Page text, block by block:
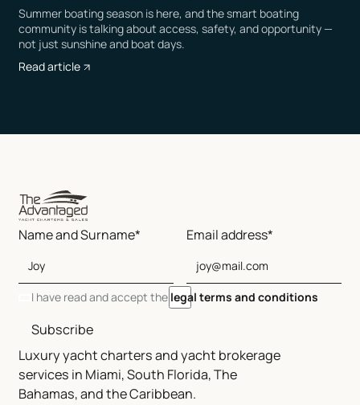
Summer boating season is here, and the smart boating
community is talking about access, safety, and opportunity —
not just sunshine and boat days.
Read article
Luxury yacht charters and yacht brokerage
services in Miami, South Florida, The
Bahamas, and the Caribbean.
Name and Surname* Email address*
I have read and accept the legal terms and conditions
Subscribe